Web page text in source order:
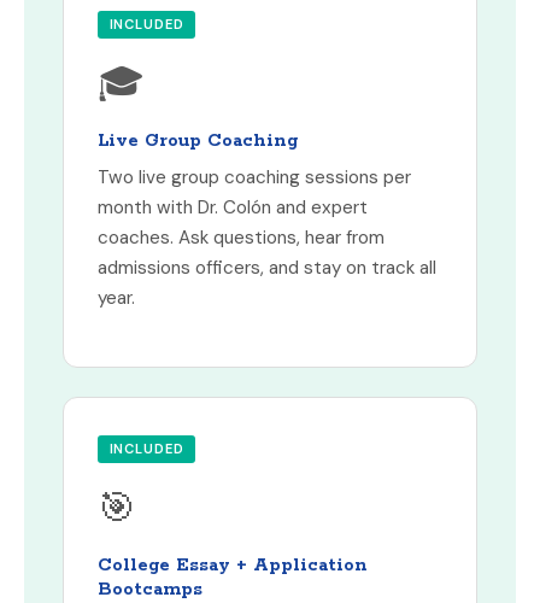
INCLUDED
🎓
Live Group Coaching
Two live group coaching sessions per
month with Dr. Colón and expert
coaches. Ask questions, hear from
admissions officers, and stay on track all
year.
INCLUDED
🎯
College Essay + Application
Bootcamps